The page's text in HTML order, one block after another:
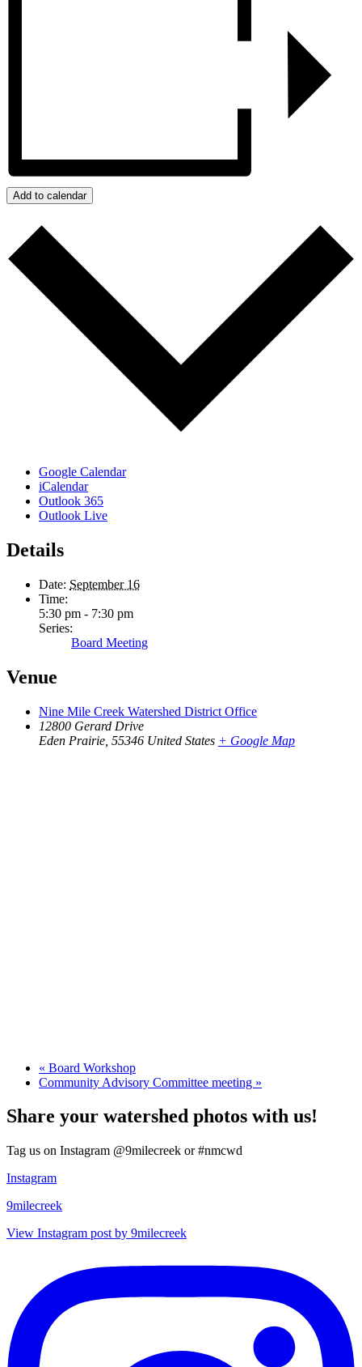
Add to calendar
Google Calendar
iCalendar
Outlook 365
Outlook Live
Details
Date: September 16
Time:
5:30 pm - 7:30 pm
Series:
Board Meeting
Venue
Nine Mile Creek Watershed District Office
12800 Gerard Drive
Eden Prairie 55346 United States + Google Map
« Board Workshop
Community Advisory Committee meeting »
Share your watershed photos with us!
Tag us on Instagram @9milecreek or #nmcwd
Instagram
9milecreek
View Instagram post by 9milecreek